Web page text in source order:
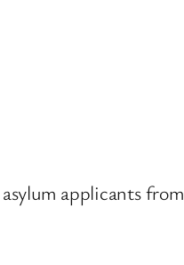
applicants from